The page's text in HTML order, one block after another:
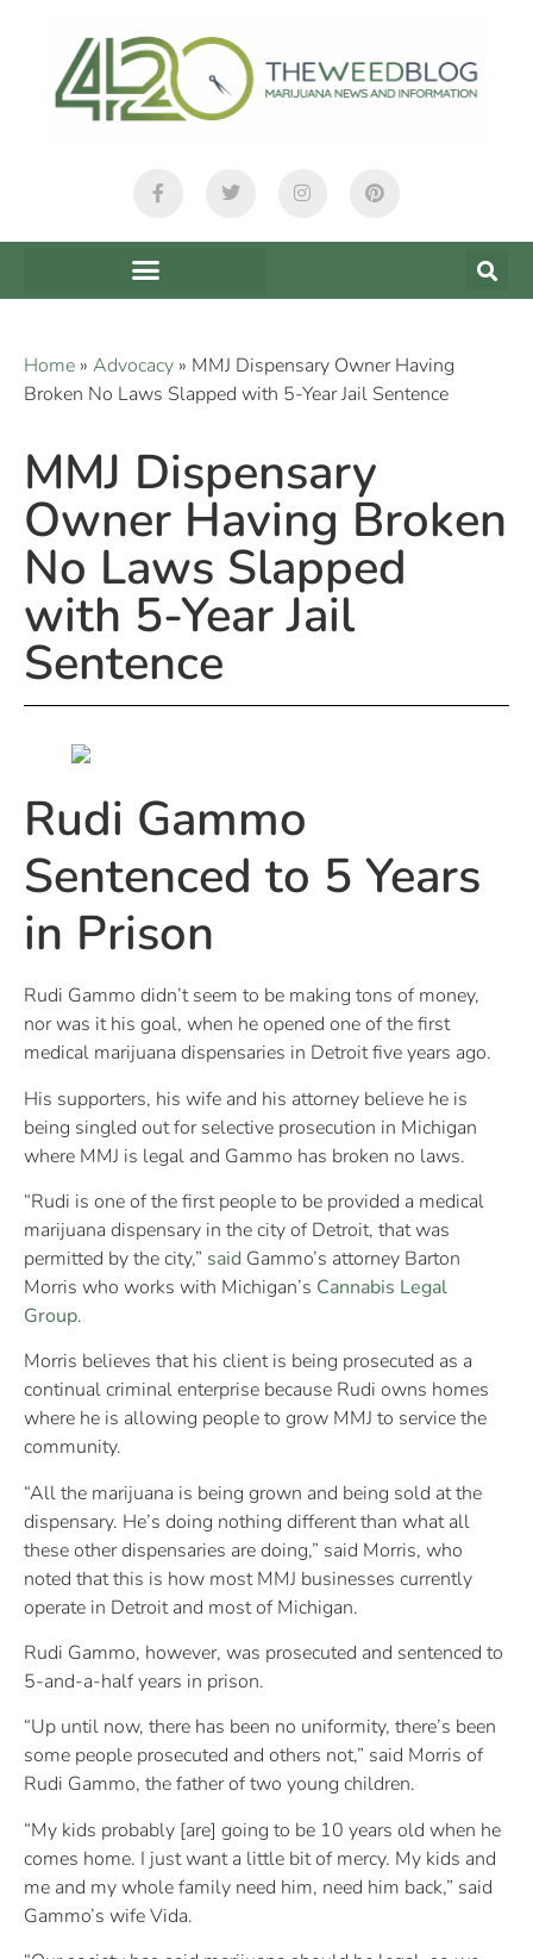
Home » Advocacy » MMJ Dispensary Owner Having
Broken No Laws Slapped with 5-Year Jail Sentence
MMJ Dispensary
Owner Having Broken
No Laws Slapped
with 5-Year Jail
Sentence
Rudi Gammo
Sentenced to 5 Years
in Prison
Rudi Gammo didn’t seem to be making tons of money,
nor was it his goal, when he opened one of the first
medical marijuana dispensaries in Detroit five years ago.
His supporters, his wife and his attorney believe he is
being singled out for selective prosecution in Michigan
where MMJ is legal and Gammo has broken no laws.
“Rudi is one of the first people to be provided a medical
marijuana dispensary in the city of Detroit, that was
permitted by the city,” said Gammo’s attorney Barton
Morris who works with Michigan’s Cannabis Legal
Group.
Morris believes that his client is being prosecuted as a
continual criminal enterprise because Rudi owns homes
where he is allowing people to grow MMJ to service the
community.
“All the marijuana is being grown and being sold at the
dispensary. He’s doing nothing different than what all
these other dispensaries are doing,” said Morris, who
noted that this is how most MMJ businesses currently
operate in Detroit and most of Michigan.
Rudi Gammo, however, was prosecuted and sentenced to
5-and-a-half years in prison.
“Up until now, there has been no uniformity, there’s been
some people prosecuted and others not,” said Morris of
Rudi Gammo, the father of two young children.
“My kids probably [are] going to be 10 years old when he
comes home. I just want a little bit of mercy. My kids and
me and my whole family need him, need him back,” said
Gammo’s wife Vida.